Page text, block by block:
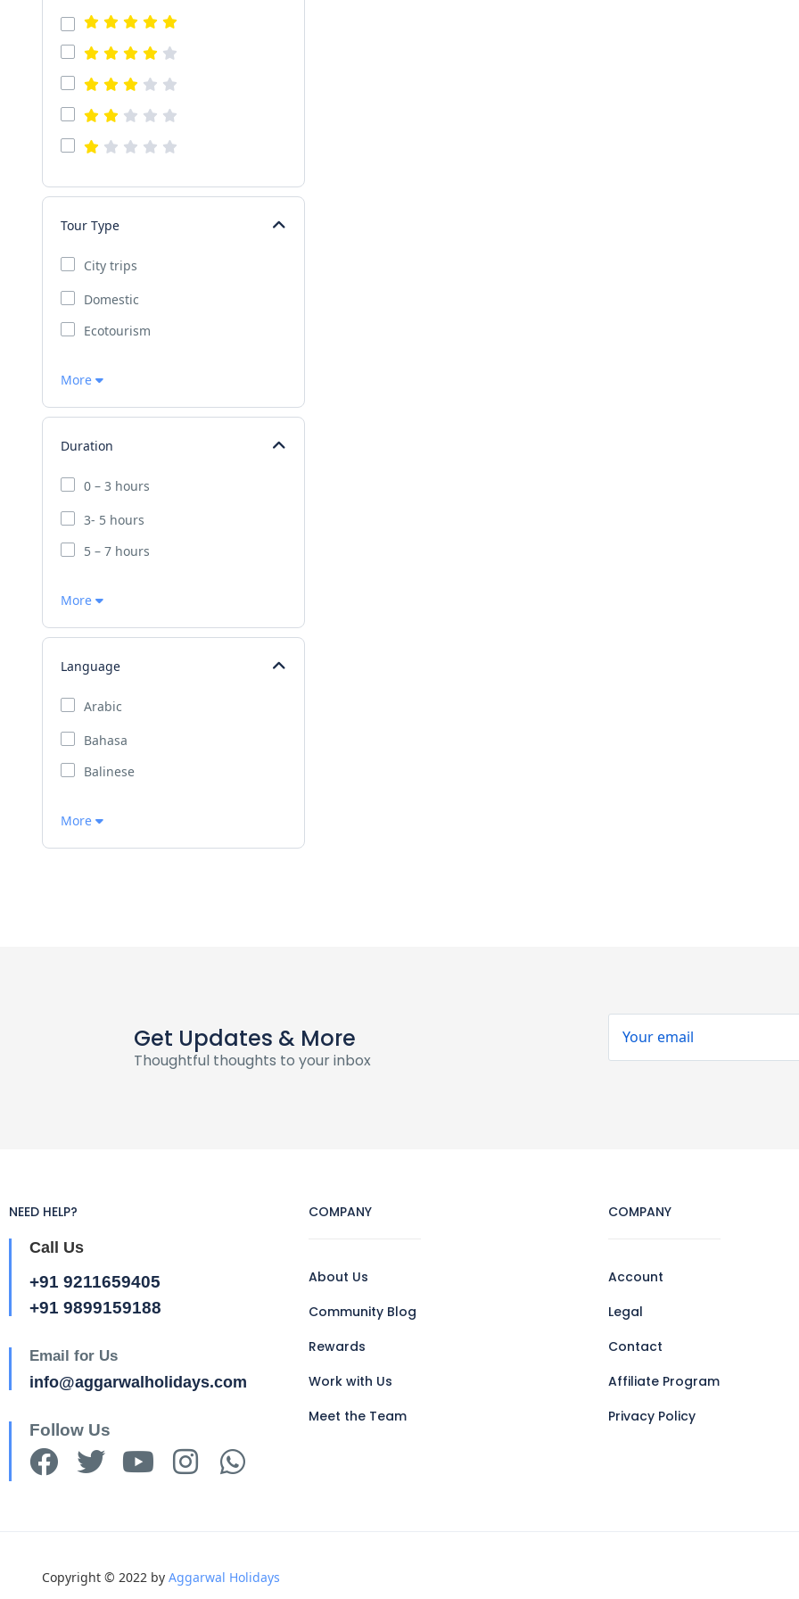
Tour Type
City trips
Domestic
Ecotourism
More
Duration
0 – 3 hours
3- 5 hours
5 – 7 hours
More
Language
Arabic
Bahasa
Balinese
More
Get Updates & More
Thoughtful thoughts to your inbox
NEED HELP?
Call Us
+91 9211659405
+91 9899159188
Email for Us
info@aggarwalholidays.com
Follow Us
COMPANY
About Us
Community Blog
Rewards
Work with Us
Meet the Team
COMPANY
Account
Legal
Contact
Affiliate Program
Privacy Policy
Copyright © 2022 by Aggarwal Holidays